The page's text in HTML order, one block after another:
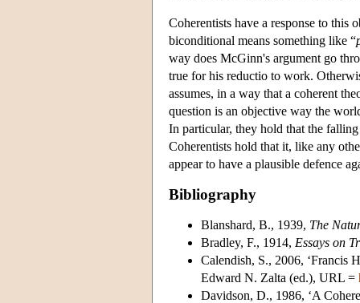
Coherentists have a response to this
biconditional means something like “
way does McGinn's argument go
true for his reductio to work.
assumes, in a way that a coherent
question is an objective way the
In particular, they hold that the
Coherentists hold that it, like any
appear to have a plausible defence
Bibliography
Blanshard, B., 1939, The
Bradley, F., 1914, Essays on
Calendish, S., 2006, ‘Francis
Edward N. Zalta (ed.), URL =
Davidson, D., 1986, ‘A